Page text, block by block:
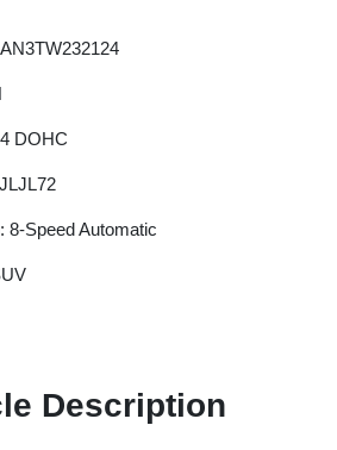
DOHC
8-Speed Automatic
Description